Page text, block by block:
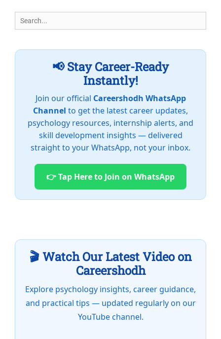
Search
for:
📢 Stay Career-Ready
Instantly!
Join our official Careershodh WhatsApp
Channel to get the latest career updates,
psychology resources, internship alerts, and
skill development insights — delivered
straight to your WhatsApp, not your inbox.
👉 Tap Here to Join on WhatsApp
🎬 Watch Our Latest Video on
Careershodh
Explore psychology insights, career guidance,
and practical tips — updated regularly on our
YouTube channel.